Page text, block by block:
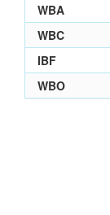
WBA
WBC
IBF
WBO